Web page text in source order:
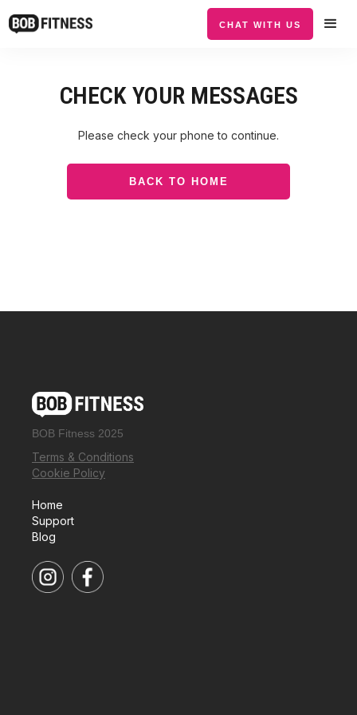
CHAT WITH US
CHECK YOUR MESSAGES
Please check your phone to continue.
BACK TO HOME
BOB Fitness 2025
Terms & Conditions
Cookie Policy
Home
Support
Blog